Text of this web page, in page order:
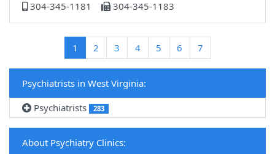
304-345-1181
304-345-1183
1 (current)
2 3 4 5 6 7
Psychiatrists in West Virginia:
Psychiatrists
283
About Psychiatry Clinics: